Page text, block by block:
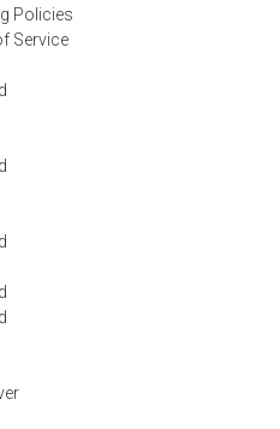
Policies
Service